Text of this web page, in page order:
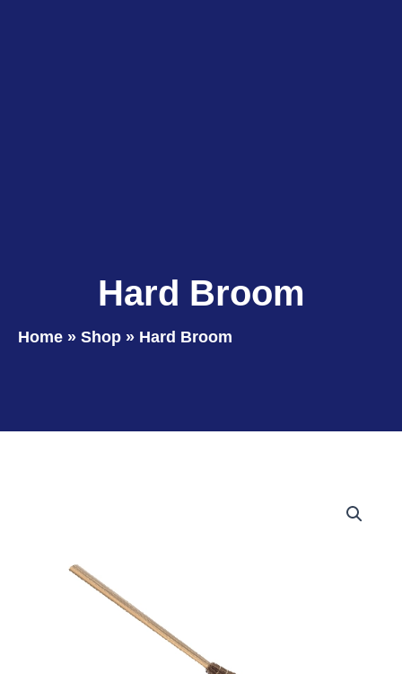
Hard Broom
Home » Shop » Hard Broom